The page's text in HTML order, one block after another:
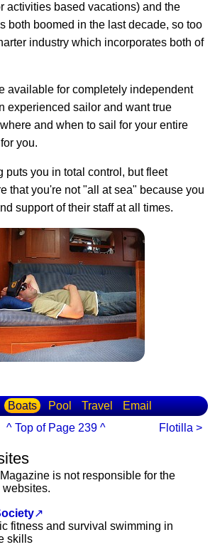
activities based vacations) and the
both boomed in the last decade, so too
industry which incorporates both of
available for completely independent
experienced sailor and want true
and when to sail for your entire
you.
puts you in total control, but fleet
that you're not "all at sea" because you
support of their staff at all times.
Boats Pool Travel
Email
^ Top of Page 239 ^ Flotilla >
is not responsible for the
websites.
↗
fitness and survival swimming in
skills